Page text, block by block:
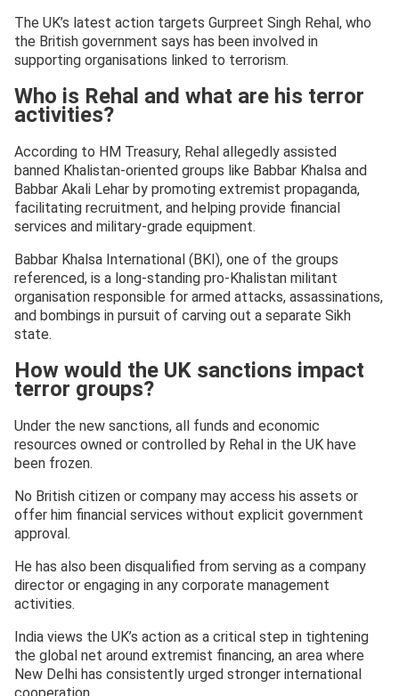
The UK’s latest action targets Gurpreet Singh Rehal, who
the British government says has been involved in
supporting organisations linked to terrorism.
Who is Rehal and what are his terror
activities?
According to HM Treasury, Rehal allegedly assisted
banned Khalistan-oriented groups like Babbar Khalsa and
Babbar Akali Lehar by promoting extremist propaganda,
facilitating recruitment, and helping provide financial
services and military-grade equipment.
Babbar Khalsa International (BKI), one of the groups
referenced, is a long-standing pro-Khalistan militant
organisation responsible for armed attacks, assassinations,
and bombings in pursuit of carving out a separate Sikh
state.
How would the UK sanctions impact
terror groups?
Under the new sanctions, all funds and economic
resources owned or controlled by Rehal in the UK have
been frozen.
No British citizen or company may access his assets or
offer him financial services without explicit government
approval.
He has also been disqualified from serving as a company
director or engaging in any corporate management
activities.
India views the UK’s action as a critical step in tightening
the global net around extremist financing, an area where
New Delhi has consistently urged stronger international